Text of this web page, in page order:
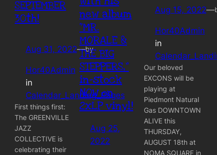
SEPTEMBER
30th!
Aug 31, 2022—by
Hor40Admin
in
Calendar_Landing_Pages
First things first:
The GREENVILLE
JAZZ
COLLECTIVE is
celebrating their
new album
“MR.
MORALE &
THE BIG
STEPPERS,”
in-stock
NOW on
2xLP vinyl!
Aug 25,
2022
Aug 15, 2022—
Hor40Admin
in
Our beloved
EXCONS will be
playing at
Piedmont Natural
Gas DOWNTOWN
ALIVE this
THURSDAY,
AUGUST 18th at
NOMA SQUARE in